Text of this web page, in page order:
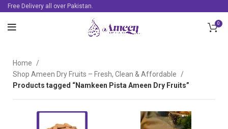
Free Delivery all over Pakistan.
0
Home
Shop Ameen Dry Fruits – Fresh, Clean & Affordable
Products tagged “Namkeen Pista Ameen Dry Fruits”